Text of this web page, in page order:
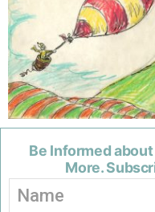
Be Informed
More.